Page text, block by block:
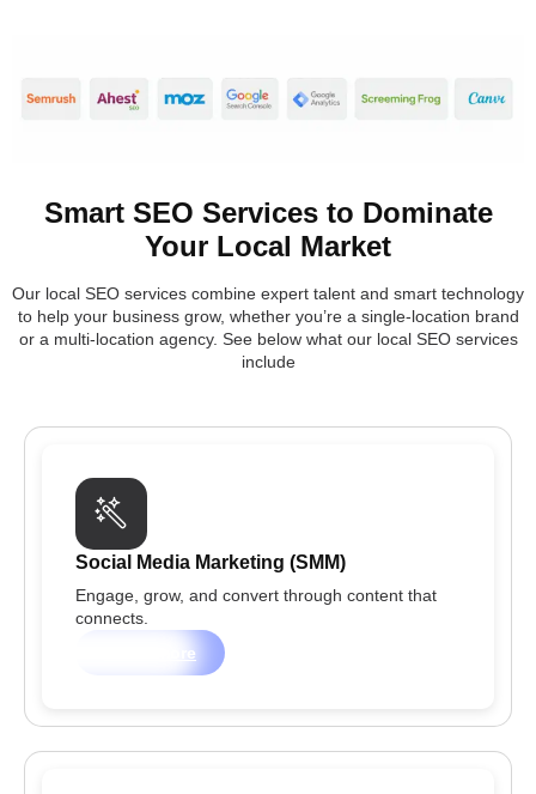
Smart SEO Services to Dominate
Your Local Market
Our local SEO services combine expert talent and smart technology
to help your business grow, whether you’re a single-location brand
or a multi-location agency. See below what our local SEO services
include
Social Media Marketing (SMM)
Engage, grow, and convert through content that
connects.
Learn more